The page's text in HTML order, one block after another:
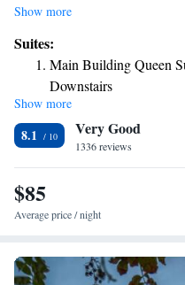
available throughout the inn. A
bath or shower is available in the
and a 24-hour front desk are
children's playground and a
The property offers free parking.
minutes’ drive from the
away from Family Garden Inn &
Show more
Suites:
Main Building Queen
Downstairs
Show more
8.1 Very Good
1336 reviews
$85
Average price / night